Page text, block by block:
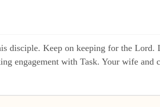
disciple. Keep on keeping for the
engagement with Task. Your wife